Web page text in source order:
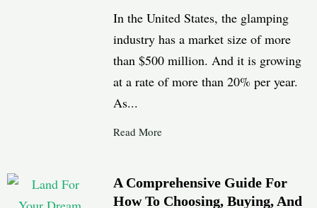
In the United States, the glamping
industry has a market size of more
than $500 million. And it is growing
at a rate of more than 20% per year.
As...
Read More
A Comprehensive Guide For
How To Choosing, Buying, And